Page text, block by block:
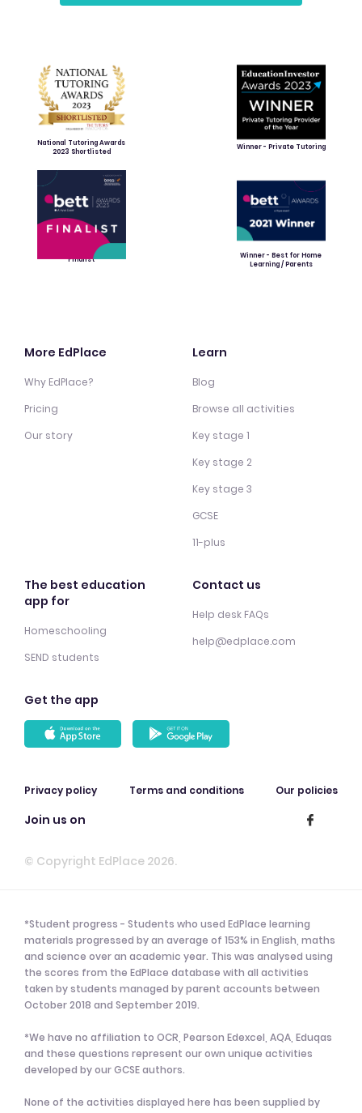
National Tutoring Awards
2023 Shortlisted
Winner - Private Tutoring
Finalist
Winner - Best for Home
Learning / Parents
More EdPlace
Why EdPlace?
Pricing
Our story
Learn
Blog
Browse all activities
Key stage 1
Key stage 2
Key stage 3
GCSE
11-plus
The best education
app for
Homeschooling
SEND students
Contact us
Help desk FAQs
help@edplace.com
Get the app
Privacy policy Terms and conditions Our policies
Join us on
© Copyright EdPlace 2026.
*Student progress - Students who used EdPlace learning
materials progressed by an average of 153% in English, maths
and science over an academic year. This was analysed using
the scores from the EdPlace database with all activities
taken by students managed by parent accounts between
October 2018 and September 2019.
*We have no affiliation to OCR, Pearson Edexcel, AQA, Eduqas
and these questions represent our own unique activities
developed by our GCSE authors.
None of the activities displayed here has been supplied by